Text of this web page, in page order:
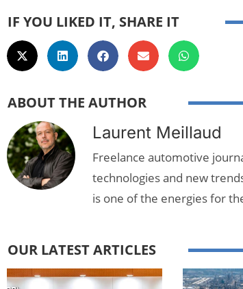
IF YOU LIKED IT, SHARE IT
ABOUT THE AUTHOR
Laurent Meillaud
Freelance automotive
technologies and new
is one of the energies for
OUR LATEST ARTICLES